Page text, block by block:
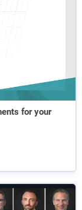
for your